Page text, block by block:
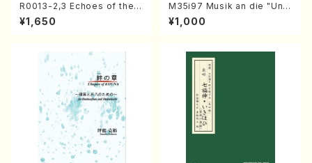
R0013-2,3 Echoes of the T
aiga (Shakuhachi 3 /Marty
Regan/Shakuhachi parts)
¥1,650
M35i97 Musik an die "Unc
hu Kuyo Bosatsu" (Hideo
Mizokami / Organ / Score)
¥1,000